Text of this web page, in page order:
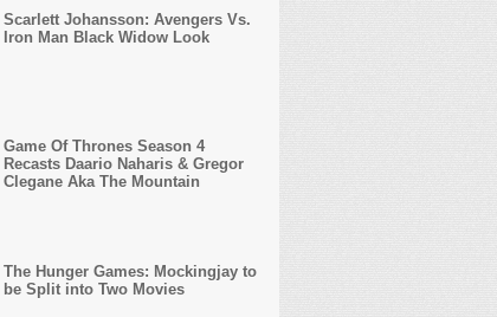
Scarlett Johansson: Avengers Vs.
Iron Man Black Widow Look
Game Of Thrones Season 4
Recasts Daario Naharis & Gregor
Clegane Aka The Mountain
The Hunger Games: Mockingjay to
be Split into Two Movies